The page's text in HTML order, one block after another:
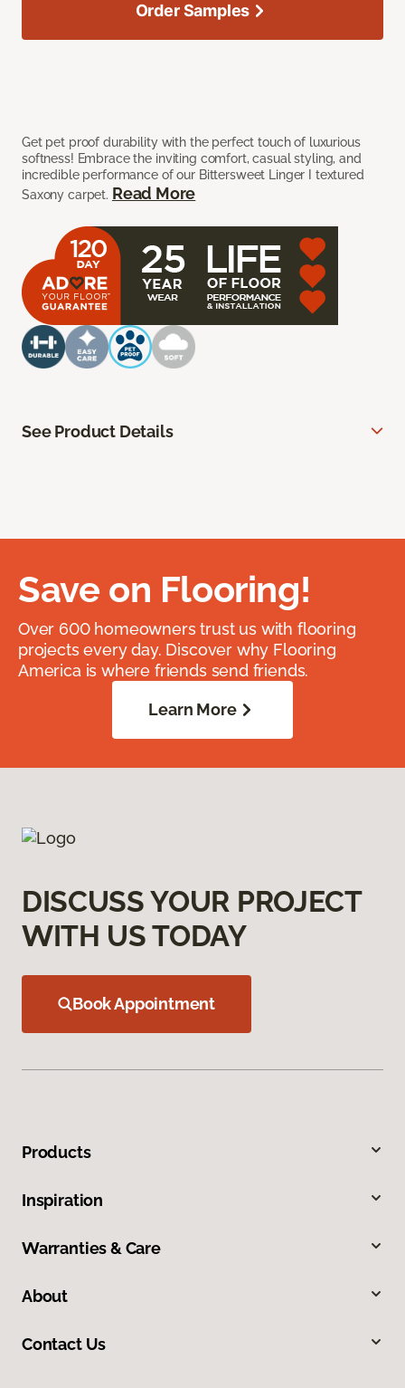
Get pet proof durability with the perfect touch of luxurious
softness! Embrace the inviting comfort, casual styling, and
incredible performance of our Bittersweet Linger I textured
Saxony carpet. Read More
Order Samples
See Product Details
Save on Flooring!
Over 600 homeowners trust us with flooring
projects every day. Discover why Flooring
America is where friends send friends.
Learn More
DISCUSS YOUR PROJECT
WITH US TODAY
Book Appointment
Products
Inspiration
Warranties & Care
About
Contact Us